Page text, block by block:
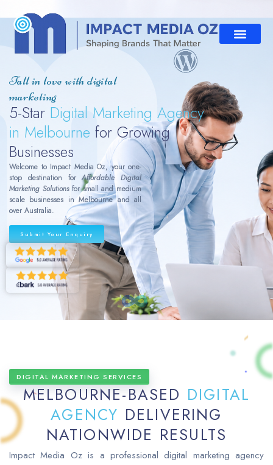
Fall in love with digital
marketing
5-Star Digital Marketing Agency
in Melbourne for Growing
Businesses
Welcome to Impact Media Oz, your one-
stop destination forAffordable Digital
Marketing Solutionsfor small and medium
scale businesses in Melbourne and all
over Australia.
Submit Your Enquiry
DIGITAL MARKETING SERVICES
MELBOURNE-BASED DIGITAL
AGENCY DELIVERING
NATIONWIDE RESULTS
Impact Media Oz is a professional digital marketing agency